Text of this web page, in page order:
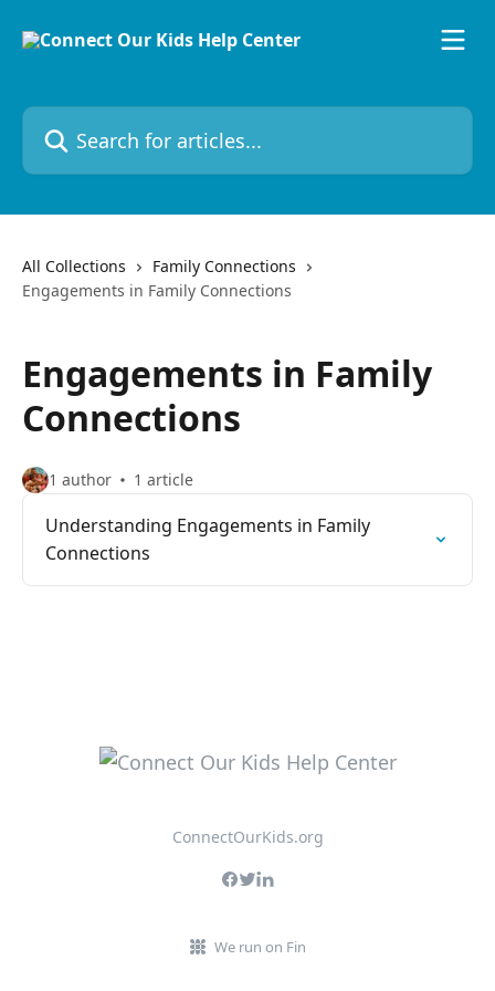
Search for articles...
All Collections
Family Connections
Engagements in Family Connections
Engagements in Family
Connections
1 author 1 article
Understanding Engagements in Family
Connections
ConnectOurKids.org
We run on Fin